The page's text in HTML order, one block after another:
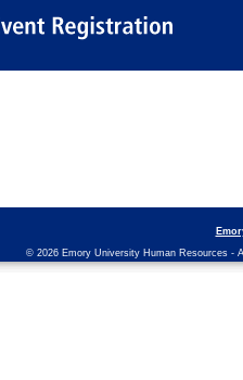
© 2026 Emory University Human Resources -